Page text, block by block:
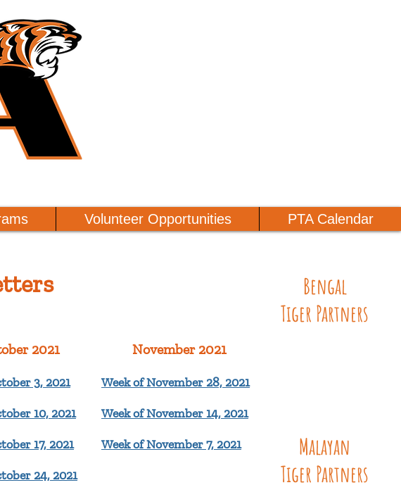
Volunteer Opportunities PTA Calendar
2021
3, 2021
10, 2021
17, 2021
24, 2021
November 2021
Week of November 28, 2021
Week of November 14, 2021
Week of November 7, 2021
Malayan
Tiger Partners
Bengal
Tiger Partners